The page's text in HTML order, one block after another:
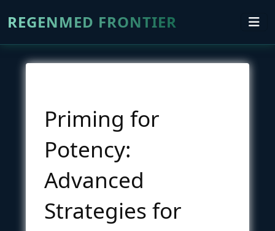
REGENMED FRONTIER
Priming for
Potency:
Advanced
Strategies for